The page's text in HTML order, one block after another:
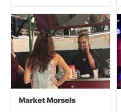
Market Morsels